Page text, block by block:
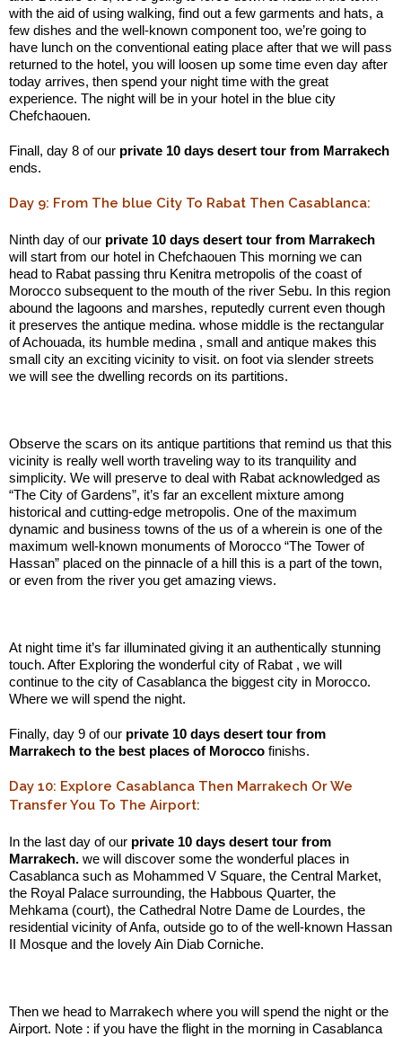
with the aid of using walking, find out a few garments and hats, a
few dishes and the well-known component too, we’re going to
have lunch on the conventional eating place after that we will pass
returned to the hotel, you will loosen up some time even day after
today arrives, then spend your night time with the great
experience. The night will be in your hotel in the blue city
Chefchaouen.
Finall, day 8 of our private 10 days desert tour from Marrakech
ends.
Day 9: From The blue City To Rabat Then Casablanca:
Ninth day of our private 10 days desert tour from Marrakech
will start from our hotel in Chefchaouen This morning we can
head to Rabat passing thru Kenitra metropolis of the coast of
Morocco subsequent to the mouth of the river Sebu. In this region
abound the lagoons and marshes, reputedly current even though
it preserves the antique medina. whose middle is the rectangular
of Achouada, its humble medina , small and antique makes this
small city an exciting vicinity to visit. on foot via slender streets
we will see the dwelling records on its partitions.
Observe the scars on its antique partitions that remind us that this
vicinity is really well worth traveling way to its tranquility and
simplicity. We will preserve to deal with Rabat acknowledged as
“The City of Gardens”, it’s far an excellent mixture among
historical and cutting-edge metropolis. One of the maximum
dynamic and business towns of the us of a wherein is one of the
maximum well-known monuments of Morocco “The Tower of
Hassan” placed on the pinnacle of a hill this is a part of the town,
or even from the river you get amazing views.
At night time it’s far illuminated giving it an authentically stunning
touch. After Exploring the wonderful city of Rabat , we will
continue to the city of Casablanca the biggest city in Morocco.
Where we will spend the night.
Finally, day 9 of our private 10 days desert tour from
Marrakech to the best places of Morocco finishs.
Day 10: Explore Casablanca Then Marrakech Or We
Transfer You To The Airport:
In the last day of our private 10 days desert tour from
Marrakech. we will discover some the wonderful places in
Casablanca such as Mohammed V Square, the Central Market,
the Royal Palace surrounding, the Habbous Quarter, the
Mehkama (court), the Cathedral Notre Dame de Lourdes, the
residential vicinity of Anfa, outside go to of the well-known Hassan
II Mosque and the lovely Ain Diab Corniche.
Then we head to Marrakech where you will spend the night or the
Airport. Note : if you have the flight in the morning in Casablanca